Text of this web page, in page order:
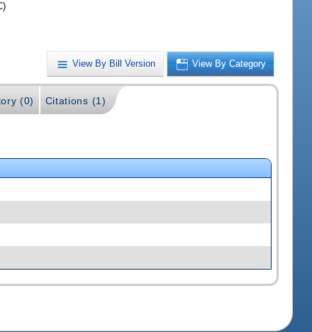
View By Bill Version View By Category
(0) Citations (1)